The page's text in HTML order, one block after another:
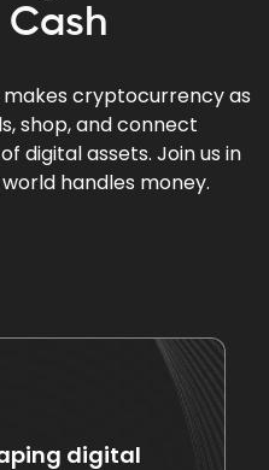
cryptocurrency as
shop, and connect
digital assets. Join us in
handles money.
digital